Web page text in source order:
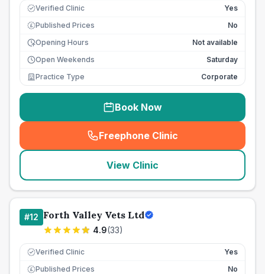
Verified Clinic Yes
£ Published Prices
No
Opening Hours
Not available
Open Weekends
Saturday
Practice Type
Corporate
Book Now
Freephone Clinic
(seo_lab_card_freephone
View Clinic
#12 Forth Valley Vets Ltd
4.9(33)
Verified Clinic Yes
£ Published Prices
No